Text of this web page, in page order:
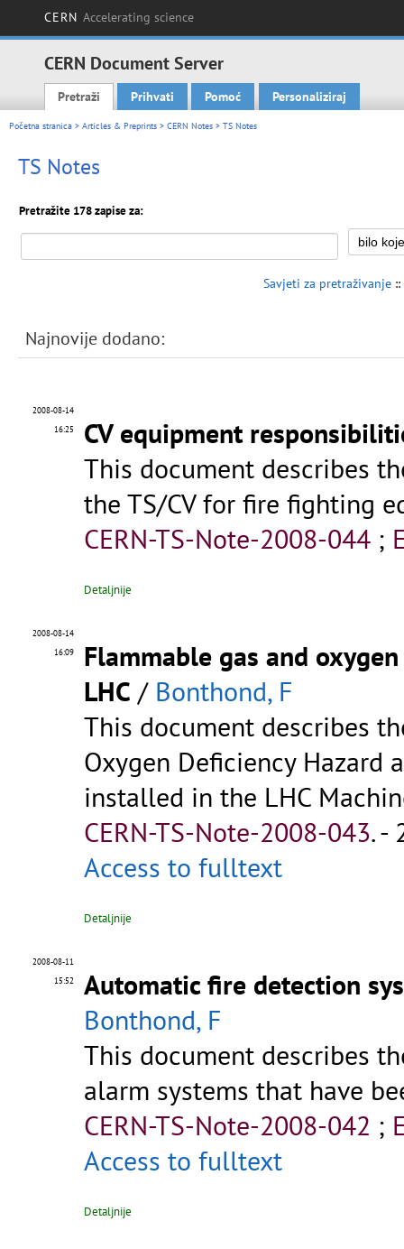
CERN Accelerating science
CERN Document Server
Main menu
Pretraži Prihvati Pomoć Personaliziraj
Početna stranica > Articles & Preprints > CERN Notes > TS Notes
TS Notes
Pretražite 178 zapise za:
Savjeti za pretraživanje ::
Najnovije dodano:
2008-08-14
16:25
CV equipment
This document describes
the TS/CV for fire fighting
CERN-TS-Note-2008-044 ;
Detaljnije
2008-08-14
16:09
Flammable gas and
LHC / Bonthond, F
This document describes
Oxygen Deficiency Hazard
installed in the LHC
CERN-TS-Note-2008-043.-
Access to fulltext
Detaljnije
2008-08-11
15:52
Automatic fire detection
Bonthond, F
This document describes
alarm systems that have
CERN-TS-Note-2008-042 ;
Access to fulltext
Detaljnije